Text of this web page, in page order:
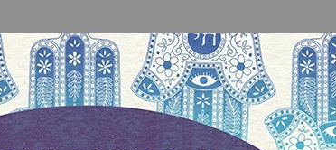
read the entire Talmud one page at a
page a day”). But you don’t have to
up here to get a page a day of Rosh